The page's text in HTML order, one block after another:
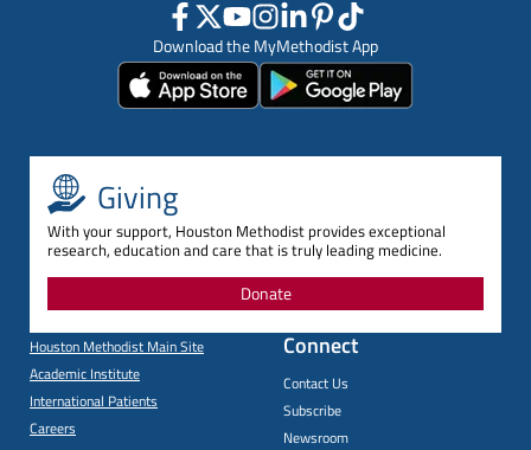
Download the MyMethodist App
Giving
With your support, Houston Methodist provides exceptional
research, education and care that is truly leading medicine.
Donate
Houston Methodist Main Site
Academic Institute
International Patients
Careers
Connect
Contact Us
Subscribe
Newsroom